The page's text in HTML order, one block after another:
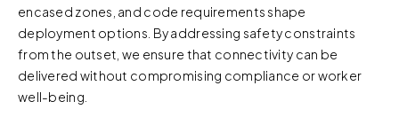
encased zones, and code requirements shape
deployment options. By addressing safety constraints
from the outset, we ensure that connectivity can be
delivered without compromising compliance or worker
well-being.